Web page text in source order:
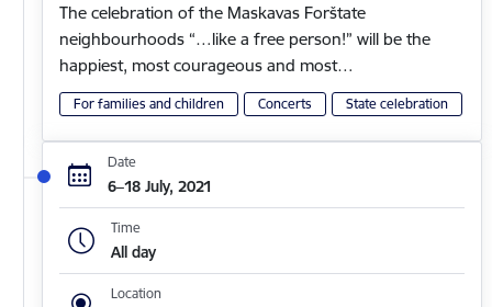
The celebration of the Maskavas Forštate
neighbourhoods “…like a free person!” will be the
happiest, most courageous and most…
For families and children Concerts State celebration
Date
6–18 July, 2021
Time
All day
Location